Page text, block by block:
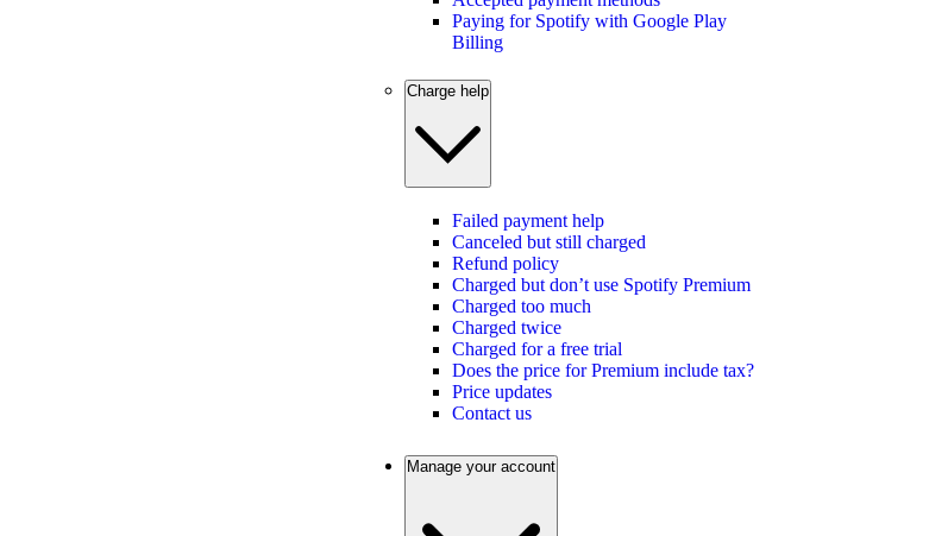
Paying for Spotify with Google Play
Billing
Charge help
Failed payment help
Canceled but still charged
Refund policy
Charged but don’t use Spotify Premium
Charged too much
Charged twice
Charged for a free trial
Does the price for Premium include tax?
Price updates
Contact us
Manage your account